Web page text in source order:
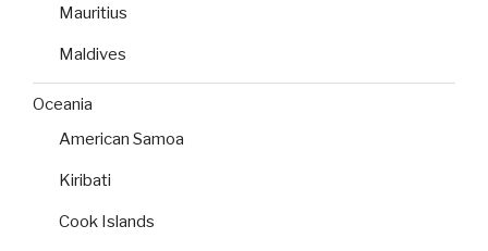
Mauritius
Maldives
Oceania
American Samoa
Kiribati
Cook Islands